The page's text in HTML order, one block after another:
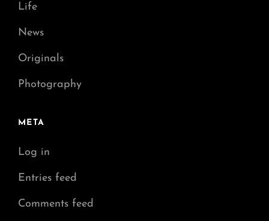
Life
News
Originals
Photography
META
Log in
Entries feed
Comments feed